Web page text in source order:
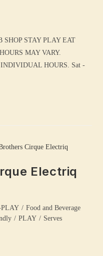
SHOP STAY PLAY EAT
MAY VARY.
HOURS. Sat -
Electriq
PLAY / Food and Beverage
/ PLAY / Serves